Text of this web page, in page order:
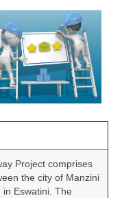
Project comprises
the city of Manzini
Eswatini. The